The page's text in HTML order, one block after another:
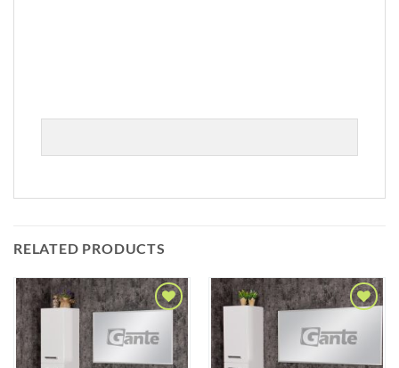
RELATED PRODUCTS
Add to
Wishlist
Wishlist